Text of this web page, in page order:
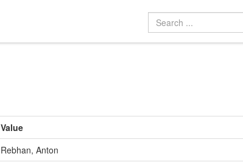
Value
Rebhan, Anton